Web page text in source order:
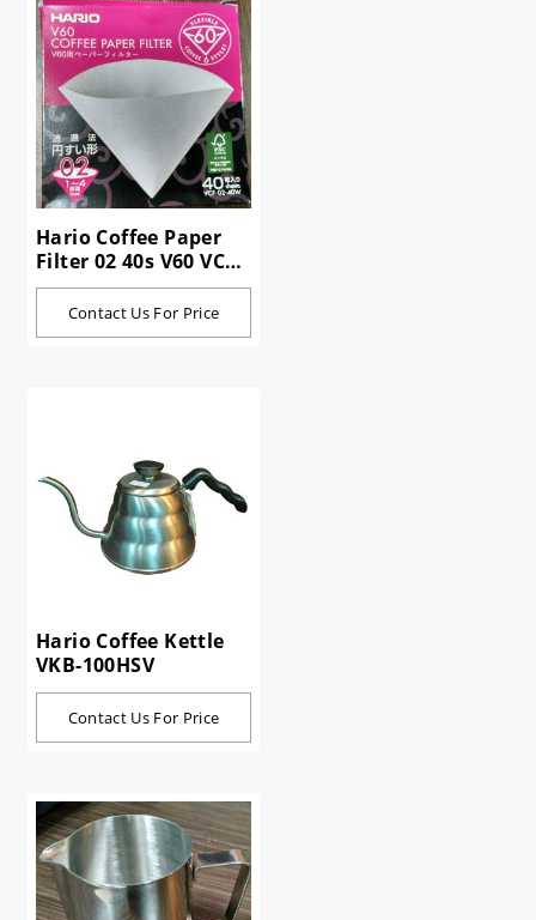
Hario Coffee Paper
Filter 02 40s V60 VCF-
02-40W
Contact Us For Price
Hario Coffee Kettle
VKB-100HSV
Contact Us For Price